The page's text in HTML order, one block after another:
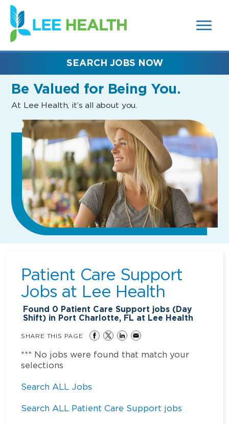
SEARCH
FIELDS)
(link
opens
in
new
Be Valued for Being You.
At Lee Health, it’s all about you.
SEARCH JOBS NOW
Patient Care Support
Jobs at Lee Health
Found 0 Patient Care Support jobs (Day
Shift) in Port Charlotte, FL at Lee Health
SHARE THIS PAGE
*** No jobs were found that match your
selections
Search ALL Jobs
Search ALL Patient Care Support jobs